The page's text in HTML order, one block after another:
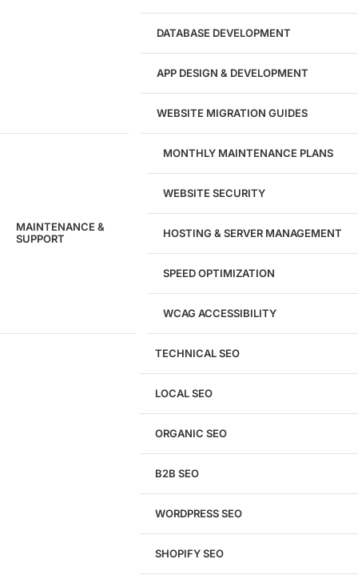
Audit
We'll perform a comprehensive SEO, AEO, GEO
& CRO audit of your website — completely free.
DATABASE DEVELOPMENT
APP DESIGN & DEVELOPMENT
WEBSITE MIGRATION GUIDES
MAINTENANCE &
SUPPORT
MONTHLY MAINTENANCE PLANS
WEBSITE SECURITY
HOSTING & SERVER MANAGEMENT
SPEED OPTIMIZATION
WCAG ACCESSIBILITY
TECHNICAL SEO
LOCAL SEO
ORGANIC SEO
B2B SEO
WORDPRESS SEO
SHOPIFY SEO